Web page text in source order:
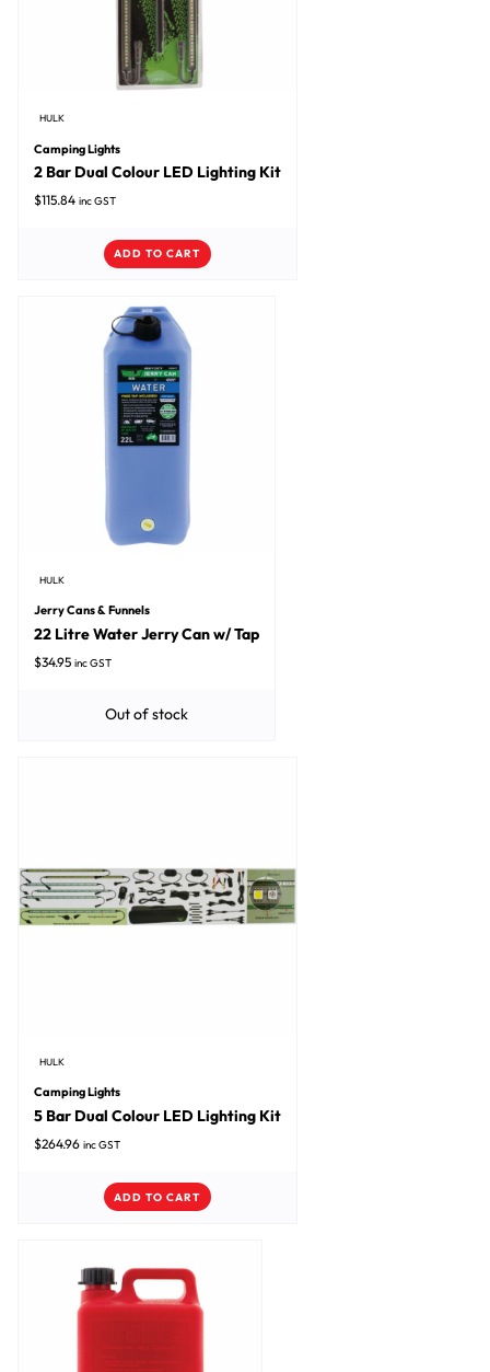
HULK
Camping Lights
2 Bar Dual Colour LED Lighting Kit
$115.84 inc GST
ADD TO CART
HULK
Jerry Cans & Funnels
22 Litre Water Jerry Can w/ Tap
$34.95 inc GST
Out of stock
HULK
Camping Lights
5 Bar Dual Colour LED Lighting Kit
$264.96 inc GST
ADD TO CART